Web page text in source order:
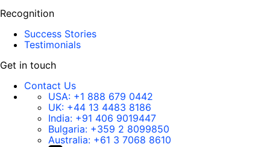
Recognition
Success Stories
Testimonials
Get in touch
Contact Us
USA: +1 888 679 0442
UK: +44 13 4483 8186
India: +91 406 9019447
Bulgaria: +359 2 8099850
Australia: +61 3 7068 8610